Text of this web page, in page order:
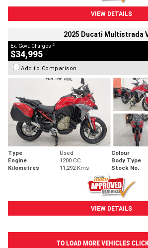
VIEW DETAILS
2025 Ducati Multistrada
Ex. Govt. Charges 2
$34,995
Add to Comparison
Type Used Colour
Engine
1200 CC Body Type
Kilometres
11,292 Kms Stock No.
VIEW DETAILS
TO LOAD MORE VEHICLES